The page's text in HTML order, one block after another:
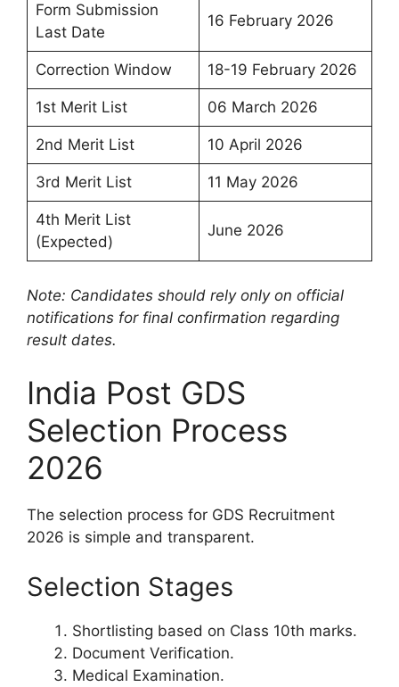
Form Submission
Last Date
16 February 2026
Correction Window 18-19 February 2026
1st Merit List 06 March 2026
2nd Merit List 10 April 2026
3rd Merit List 11 May 2026
4th Merit List
(Expected)
June 2026
Note: Candidates should rely only on official
notifications for final confirmation regarding
result dates.
India Post GDS
Selection Process
2026
The selection process for GDS Recruitment
2026 is simple and transparent.
Selection Stages
Shortlisting based on Class 10th marks.
Document Verification.
Medical Examination.